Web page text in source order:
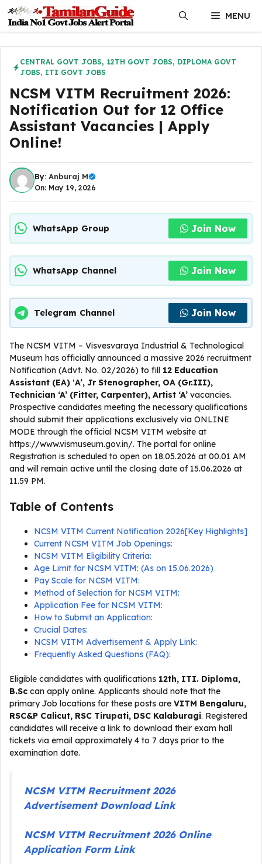
content
MENU
CENTRAL GOVT JOBS, 12TH GOVT JOBS, DIPLOMA GOVT
JOBS, ITI GOVT JOBS
NCSM VITM Recruitment 2026:
Notification Out for 12 Office
Assistant Vacancies | Apply
Online!
By: Anburaj M
On: May 19, 2026
WhatsApp Group Join Now
WhatsApp Channel Join Now
Telegram Channel Join Now
The NCSM VITM – Visvesvaraya Industrial & Technological
Museum has officially announced a massive 2026 recruitment
Notification (Advt. No. 02/2026) to fill 12 Education
Assistant (EA) ‛A’, Jr Stenographer, OA (Gr.III),
Technician ‘A’ (Fitter, Carpenter), Artist ‘A’ vacancies.
Prospective candidates meeting the necessary qualifications
should submit their applications exclusively via ONLINE
MODE through the official NCSM VITM website at
https://www.vismuseum.gov.in/. The portal for online
Registration is scheduled to open on 18.05.2026 at 00.01 AM
and will remain active until the closing date of 15.06.2026 at
11.59 PM.
Table of Contents
NCSM VITM Current Notification 2026[Key Highlights]
Current NCSM VITM Job Openings:
NCSM VITM Eligibility Criteria:
Age Limit for NCSM VITM: (As on 15.06.2026)
Pay Scale for NCSM VITM:
Method of Selection for NCSM VITM:
Application Fee for NCSM VITM:
How to Submit an Application:
Crucial Dates:
NCSM VITM Advertisement & Apply Link:
Frequently Asked Questions (FAQ):
Eligible candidates with qualifications 12th, ITI. Diploma,
B.Sc can apply online. Applicants should note that the
primary Job locations for these posts are VITM Bengaluru,
RSC&P Calicut, RSC Tirupati, DSC Kalaburagi. Registered
candidates will receive a link to download their exam hall
tickets via email approximately 4 to 7 days prior to the
examination date.
NCSM VITM Recruitment 2026
Advertisement Download Link
NCSM VITM Recruitment 2026 Online
Application Form Link